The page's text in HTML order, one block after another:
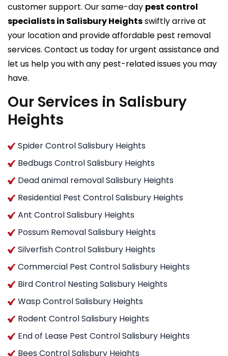
customer support. Our same-day pest control
specialists in Salisbury Heightsswiftly arrive at
your location and provide affordable pest removal
services. Contact us today for urgent assistance and
let us help you with any pest-related issues you may
have.
Our Services in Salisbury
Heights
Spider Control Salisbury Heights
Bedbugs Control Salisbury Heights
Dead animal removal Salisbury Heights
Residential Pest Control Salisbury Heights
Ant Control Salisbury Heights
Possum Removal Salisbury Heights
Silverfish Control Salisbury Heights
Commercial Pest Control Salisbury Heights
Bird Control Nesting Salisbury Heights
Wasp Control Salisbury Heights
Rodent Control Salisbury Heights
End of Lease Pest Control Salisbury Heights
Bees Control Salisbury Heights